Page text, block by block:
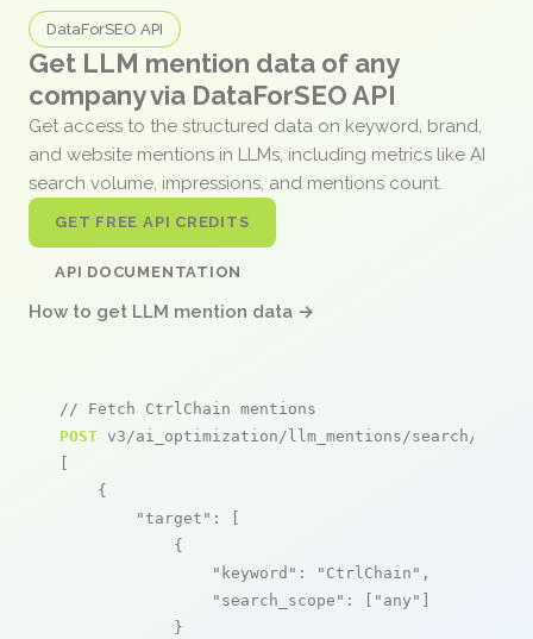
DataForSEO API
Get LLM mention data of any
company via DataForSEO API
Get access to the structured data on keyword, brand,
and website mentions in LLMs, including metrics like AI
search volume, impressions, and mentions count.
GET FREE API CREDITS
API DOCUMENTATION
How to get LLM mention data →
// Fetch CtrlChain mentions
POST v3/ai_optimization/llm_mentions/search/live
[
    {
"target" : [
            {
"keyword" : "CtrlChain" ,
"search_scope" : [ "any" ]
            }